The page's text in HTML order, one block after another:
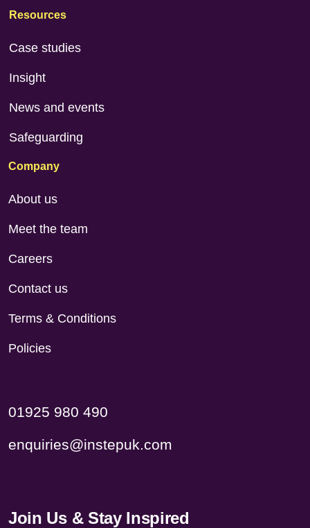
Resources
Case studies
Insight
News and events
Safeguarding
Company
About us
Meet the team
Careers
Contact us
Terms & Conditions
Policies
01925 980 490
enquiries@instepuk.com
Join Us & Stay Inspired